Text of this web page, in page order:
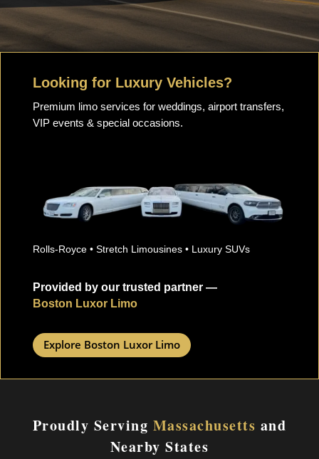
Looking for Luxury Vehicles?
Premium limo services for weddings, airport transfers,
VIP events & special occasions.
Rolls-Royce • Stretch Limousines • Luxury SUVs
Provided by our trusted partner —
Boston Luxor Limo
Explore Boston Luxor Limo
Proudly Serving Massachusetts and
Nearby States